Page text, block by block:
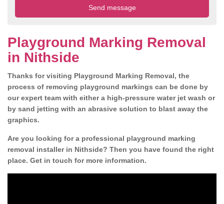
Playground Marking Removal
in Nithside
Thanks for visiting Playground Marking Removal, the
process of removing playground markings can be done by
our expert team with either a high-pressure water jet wash or
by sand jetting with an abrasive solution to blast away the
graphics.
Are you looking for a professional playground marking
removal installer in Nithside? Then you have found the right
place. Get in touch for more information.